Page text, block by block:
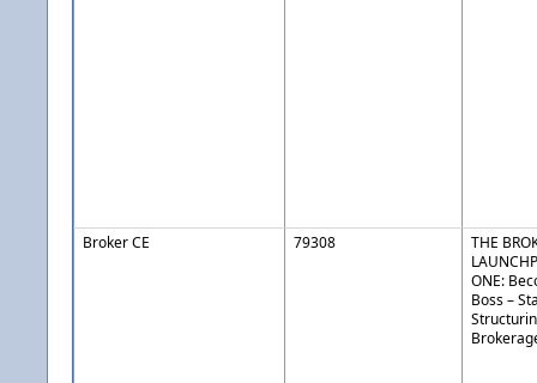
Broker CE 79308
THE
ONE:
Boss –